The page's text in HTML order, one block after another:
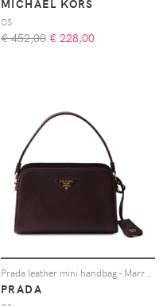
MICHAEL KORS
OS
€ 452,00 € 228,00
PRADA